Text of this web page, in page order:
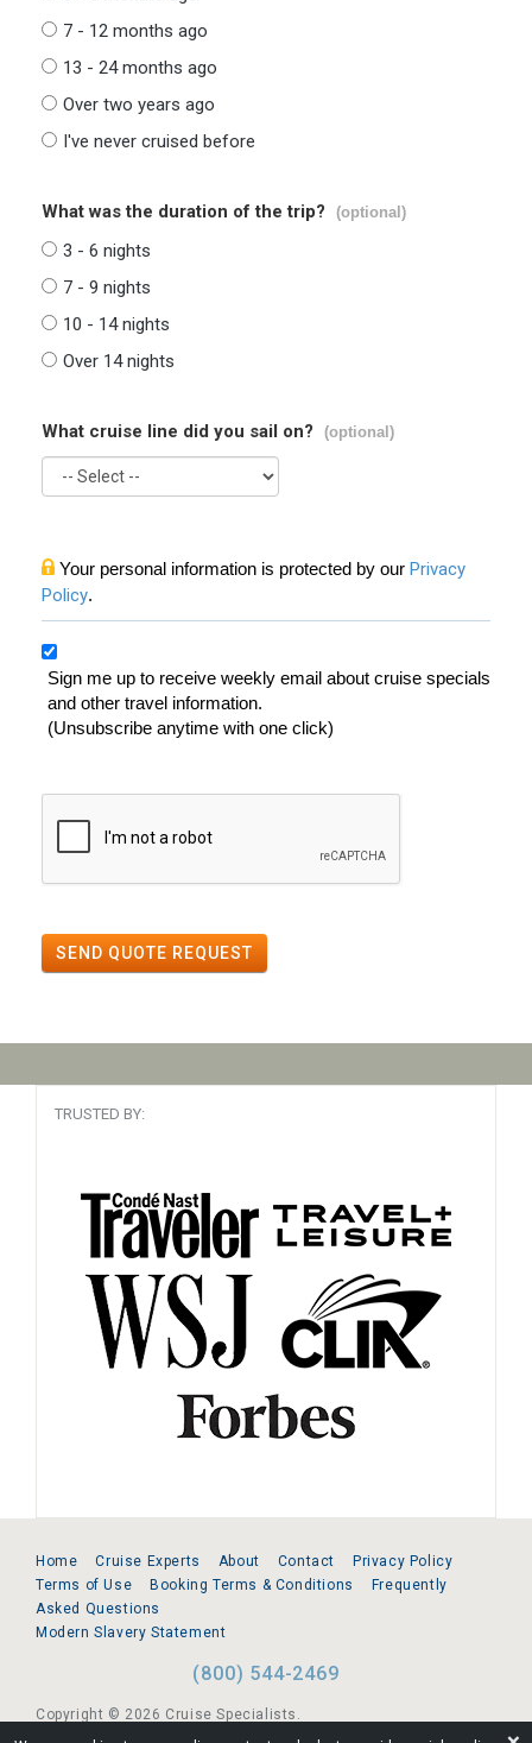
7 - 12 months ago
13 - 24 months ago
Over two years ago
I've never cruised before
What was the duration of the trip? (optional)
3 - 6 nights
7 - 9 nights
10 - 14 nights
Over 14 nights
What cruise line did you sail on? (optional)
Your personal information is protected by our Privacy
Policy.
Sign me up to receive weekly email about cruise specials
and other travel information.
(Unsubscribe anytime with one click)
SEND QUOTE REQUEST
TRUSTED BY:
Home Cruise Experts About Contact
Privacy Policy
Terms of Use
Booking Terms & Conditions
Frequently
Asked Questions
Modern Slavery Statement
(800) 544-2469
Copyright © 2026 Cruise Specialists.